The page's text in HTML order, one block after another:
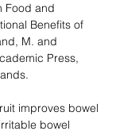
Food and
Benefits of
M. and
Press,
improves bowel
bowel